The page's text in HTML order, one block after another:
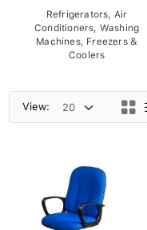
Refrigerators, Air
Conditioners, Washing
Machines, Freezers &
Coolers
View: